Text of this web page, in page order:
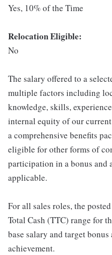
Yes, 10% of the Time
Relocation Eligible:
No
The salary offered to a
multiple factors including
knowledge, skills,
internal equity of our
a comprehensive benefits
eligible for other forms of
participation in a bonus and
applicable.
For all sales roles, the
Total Cash (TTC) range for
base salary and target
achievement.